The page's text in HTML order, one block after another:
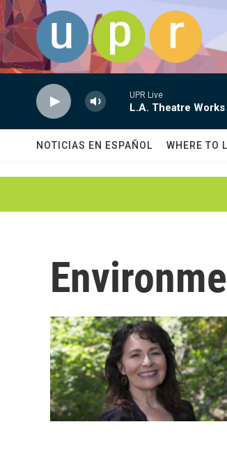
Skip to main content
UPR Live
L.A. Theatre Works
NOTICIAS EN ESPAÑOL WHERE TO